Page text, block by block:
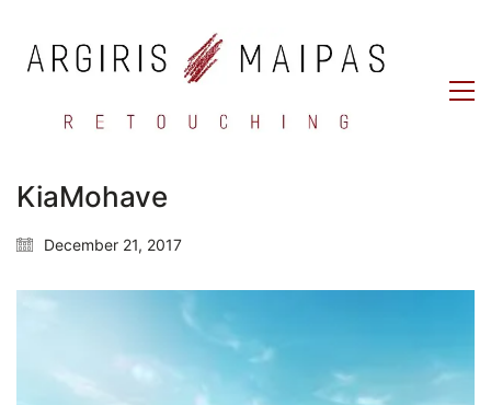
KiaMohave
December 21, 2017